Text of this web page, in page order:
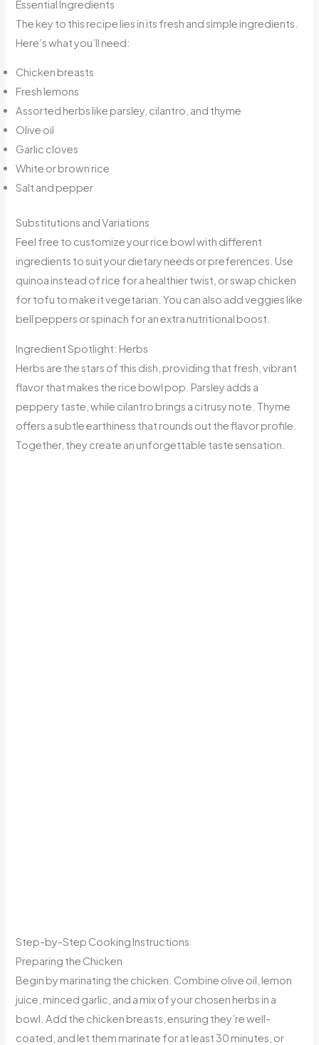
Essential Ingredients
The key to this recipe lies in its fresh and simple ingredients.
Here’s what you’ll need:
Chicken breasts
Fresh lemons
Assorted herbs like parsley, cilantro, and thyme
Olive oil
Garlic cloves
White or brown rice
Salt and pepper
Substitutions and Variations
Feel free to customize your rice bowl with different
ingredients to suit your dietary needs or preferences. Use
quinoa instead of rice for a healthier twist, or swap chicken
for tofu to make it vegetarian. You can also add veggies like
bell peppers or spinach for an extra nutritional boost.
Ingredient Spotlight: Herbs
Herbs are the stars of this dish, providing that fresh, vibrant
flavor that makes the rice bowl pop. Parsley adds a
peppery taste, while cilantro brings a citrusy note. Thyme
offers a subtle earthiness that rounds out the flavor profile.
Together, they create an unforgettable taste sensation.
Step-by-Step Cooking Instructions
Preparing the Chicken
Begin by marinating the chicken. Combine olive oil, lemon
juice, minced garlic, and a mix of your chosen herbs in a
bowl. Add the chicken breasts, ensuring they’re well-
coated, and let them marinate for at least 30 minutes, or